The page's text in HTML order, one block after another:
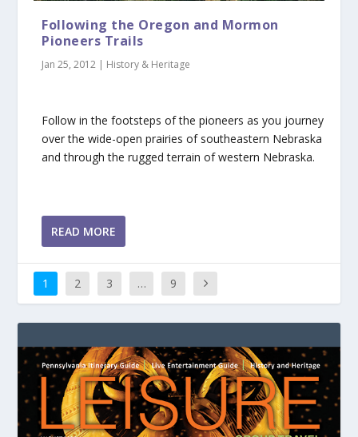
Following the Oregon and Mormon
Pioneers Trails
Jan 25, 2012 | History & Heritage
Follow in the footsteps of the pioneers as you journey
over the wide-open prairies of southeastern Nebraska
and through the rugged terrain of western Nebraska.
READ MORE
1 2 3 … 9